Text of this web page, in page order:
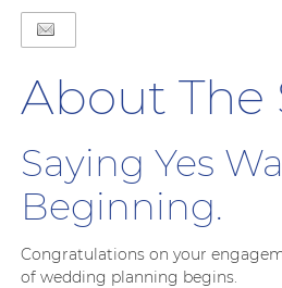
About The
Saying Yes
Beginning.
Congratulations on your
of wedding planning begins.